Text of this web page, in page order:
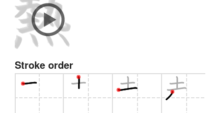
Stroke order